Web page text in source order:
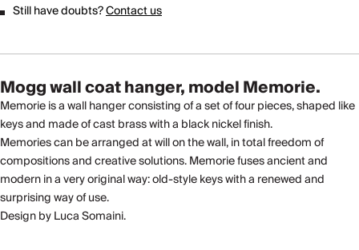
Still have doubts?Contact us
Mogg wall coat hanger, model Memorie.
Memorie is a wall hanger consisting of a set of four pieces, shaped like
keys and made of cast brass with a black nickel finish.
Memories can be arranged at will on the wall, in total freedom of
compositions and creative solutions. Memorie fuses ancient and
modern in a very original way: old-style keys with a renewed and
surprising way of use.
Design by Luca Somaini.